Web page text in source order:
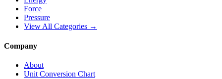
Force
Pressure
View All Categories →
Company
About
Unit Conversion Chart